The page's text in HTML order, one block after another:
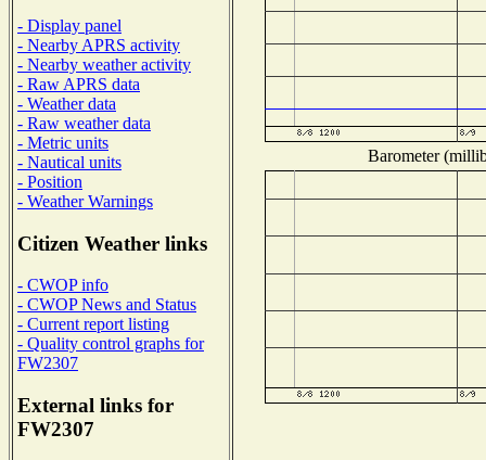
- Display panel
- Nearby APRS activity
- Nearby weather activity
- Raw APRS data
- Weather data
- Raw weather data
- Metric units
- Nautical units
- Position
- Weather Warnings
Citizen Weather links
- CWOP info
- CWOP News and Status
- Current report listing
- Quality control graphs for
FW2307
External links for
FW2307
Barometer